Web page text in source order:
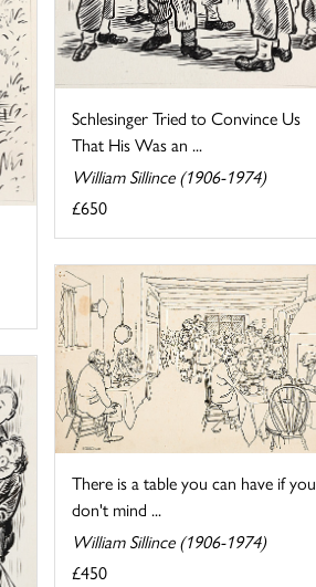
Schlesinger Tried to Convince Us
That His Was an ...
William Sillince (1906-1974)
£650
There is a table you can have if you
don't mind ...
William Sillince (1906-1974)
£450